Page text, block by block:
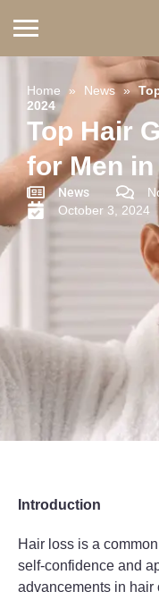
Home » News »
2024
Top Hair
for Men in
News
October 3, 2024
Introduction
Hair loss is a
self-confidence and
advancements in hair